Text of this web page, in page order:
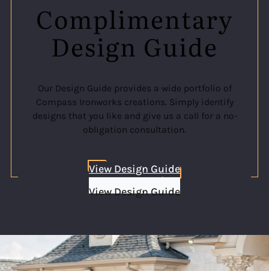
Complimentary
Design Guide
Our Design Guide provides a wide portfolio of
Compass Ironworks creations. Simply identify
designs that you like and give us a call for a no-
obligation consultation.
View Design Guide
View Design Guide